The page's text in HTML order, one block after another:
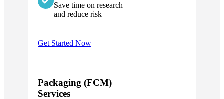
Save time on research
and reduce risk
Get Started Now
Packaging (FCM)
Services